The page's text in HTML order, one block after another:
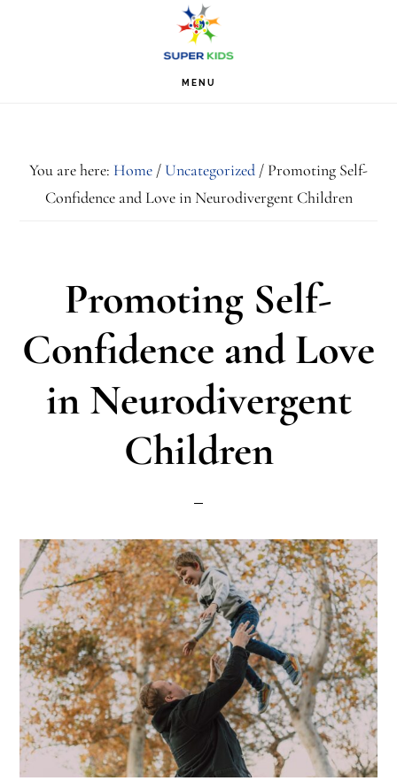
MENU
You are here: Home /Uncategorized / Promoting Self-
Confidence and Love in Neurodivergent Children
Promoting Self-
Confidence and Love
in Neurodivergent
Children